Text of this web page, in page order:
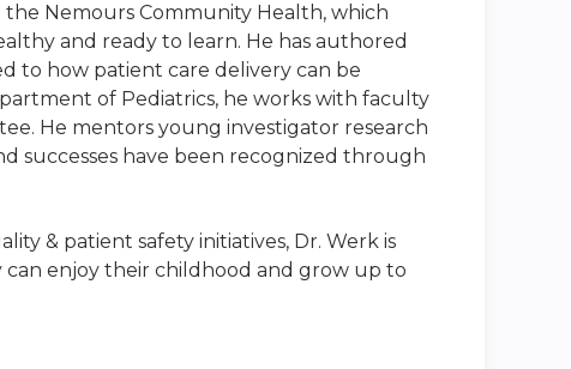
Nemours Community Health, which
and ready to learn. He has authored
to how patient care delivery can be
of Pediatrics, he works with faculty
He mentors young investigator research
successes have been recognized through
& patient safety initiatives, Dr. Werk is
can enjoy their childhood and grow up to